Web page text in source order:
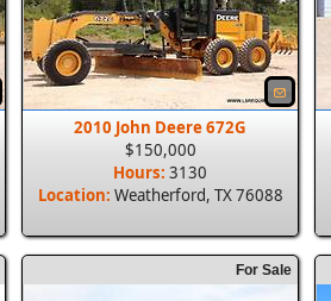
2010 John Deere 672G
$150,000
Hours: 3130
Location: Weatherford, TX 76088
For Sale